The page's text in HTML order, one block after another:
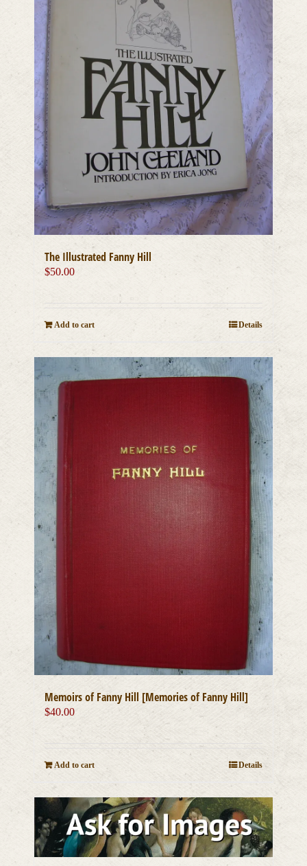
The Illustrated Fanny Hill
$50.00
Add to cart Details
Memoirs of Fanny Hill [Memories of Fanny Hill]
$40.00
Add to cart Details